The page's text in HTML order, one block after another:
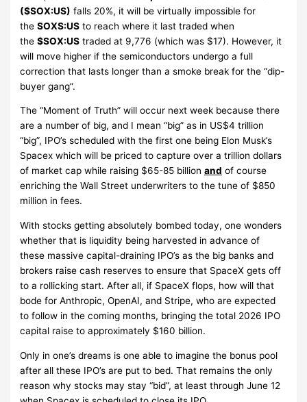
($SOX:US) falls 20%, it will be virtually impossible for
theSOXS:US to reach where it last traded when
the$SOX:US traded at 9,776 (which was $17). However, it
will move higher if the semiconductors undergo a full
correction that lasts longer than a smoke break for the “dip-
buyer gang”.
The “Moment of Truth” will occur next week because there
are a number of big, and I mean “big” as in US$4 trillion
“big”, IPO’s scheduled with the first one being Elon Musk’s
Spacex which will be priced to capture over a trillion dollars
of market cap while raising $65-85 billionand of course
enriching the Wall Street underwriters to the tune of $850
million in fees.
With stocks getting absolutely bombed today, one wonders
whether that is liquidity being harvested in advance of
these massive capital-draining IPO’s as the big banks and
brokers raise cash reserves to ensure that SpaceX gets off
to a rollicking start. After all, if SpaceX flops, how will that
bode for Anthropic, OpenAI, and Stripe, who are expected
to follow in the coming months, bringing the total 2026 IPO
capital raise to approximately $160 billion.
Only in one’s dreams is one able to imagine the bonus pool
after all these IPO’s are put to bed. That remains the only
reason why stocks may stay “bid”, at least through June 12